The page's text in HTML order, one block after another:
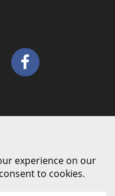
Cookie Policy
Privacy Policy